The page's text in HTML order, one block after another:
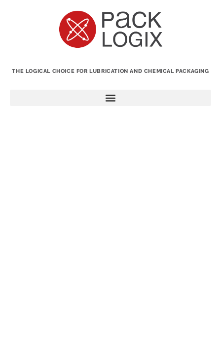
THE LOGICAL CHOICE FOR LUBRICATION AND CHEMICAL PACKAGING